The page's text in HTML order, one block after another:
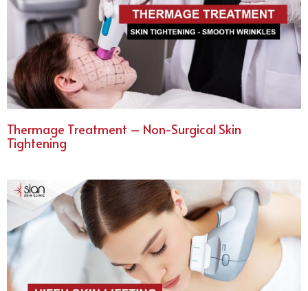
Thermage Treatment – Non-Surgical Skin
Tightening